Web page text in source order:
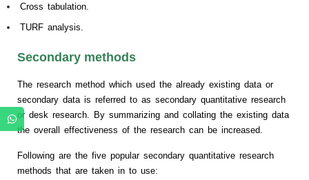
Cross tabulation.
TURF analysis.
Secondary methods
The research method which used the already existing data or
secondary data is referred to as secondary quantitative research
or desk research. By summarizing and collating the existing data
the overall effectiveness of the research can be increased.
Following are the five popular secondary quantitative research
methods that are taken in to use: